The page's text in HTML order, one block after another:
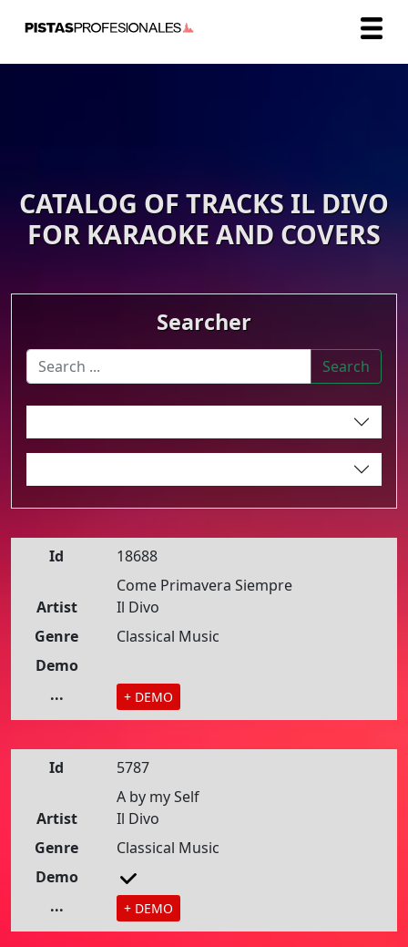
CATALOG OF TRACKS IL DIVO
FOR KARAOKE AND COVERS
Searcher
Search
Id
18688
Come Primavera Siempre
Artist
Il Divo
Genre
Classical Music
Demo
...
+ DEMO
Id
5787
A by my Self
Artist
Il Divo
Genre
Classical Music
Demo
...
+ DEMO